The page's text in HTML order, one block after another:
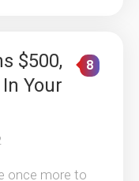
$500,
Your
8
once more to